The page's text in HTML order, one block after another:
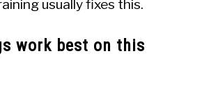
usually fixes this.
work best on this